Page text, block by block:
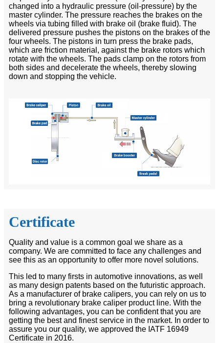
changed into a hydraulic pressure (oil-pressure) by the
master cylinder. The pressure reaches the brakes on the
wheels via tubing filled with brake oil (brake fluid). The
delivered pressure pushes the pistons on the brakes of the
four wheels. The pistons in turn press the brake pads,
which are friction material, against the brake rotors which
rotate with the wheels. The pads clamp on the rotors from
both sides and decelerate the wheels, thereby slowing
down and stopping the vehicle.
Certificate
Quality and value is a common goal we share as a
company. We are committed to face any challenges and
see this as an opportunity to offer more novel solutions.
This led to many firsts in automotive innovations, as well
as many design patents based on the futuristic approach.
As a manufacturer of brake calipers, you can rely on us to
bring a revolutionary brake caliper product line. With the
following advantages, you can be confident that you are
getting the best and finest service in the market. In order to
assure you our quality, we approved the IATF 16949
Certificate in 2016.